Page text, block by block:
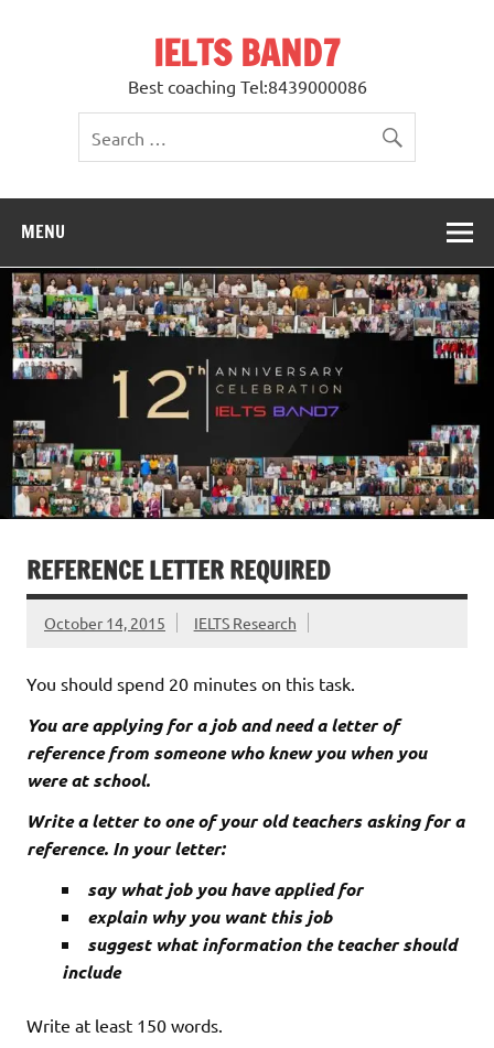
IELTS BAND7
Best coaching Tel:8439000086
MENU
REFERENCE LETTER REQUIRED
October 14, 2015 IELTS Research
You should spend 20 minutes on this task.
You are applying for a job and need a letter of
reference from someone who knew you when you
were at school.
Write a letter to one of your old teachers asking for a
reference. In your letter:
say what job you have applied for
explain why you want this job
suggest what information the teacher should
include
Write at least 150 words.